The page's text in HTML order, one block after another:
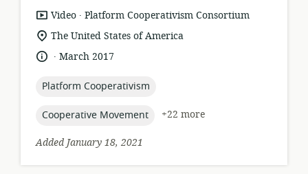
resource
format:
Video .
publisher:
Platform Cooperativism Consortium
location
relevance:
The United States of America
language:
.
dateMarch 2017
topic:
Platform Cooperativism
topic:
Cooperative Movement
+22 more
Added January 18, 2021